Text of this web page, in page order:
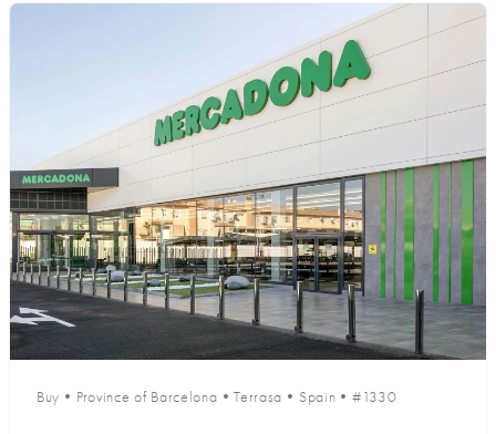
Buy • Province of Barcelona •Terrasa • Spain •#1330